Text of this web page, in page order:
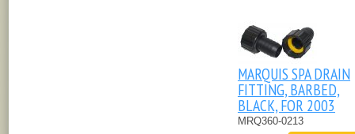
MARQUIS SPA DRAIN
FITTING, BARBED,
BLACK, FOR 2003
MRQ360-0213